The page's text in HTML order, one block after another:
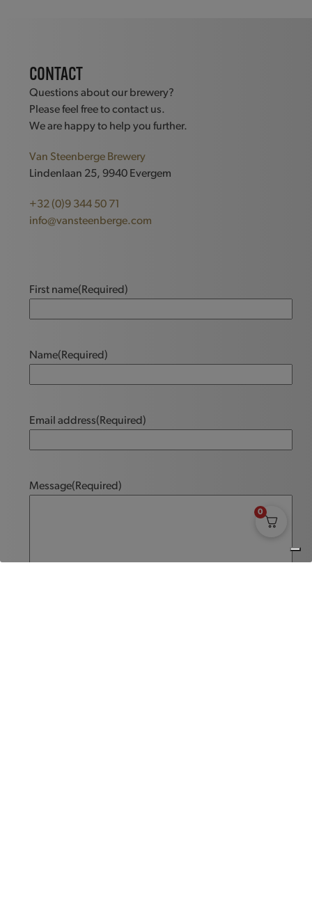
CONTACT
Questions about our brewery?
Please feel free to contact us.
We are happy to help you further.
Van Steenberge Brewery
Lindenlaan 25, 9940 Evergem
+32 (0)9 344 50 71
info@vansteenberge.com
First name(Required)
Name(Required)
Email address(Required)
Message(Required)
0